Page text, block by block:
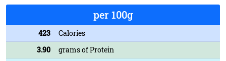
per 100g
423
Calories
3.90
grams of Protein